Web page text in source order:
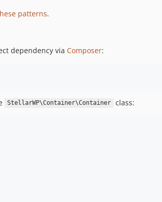
patterns.
dependency via Composer:
StellarWP\Container\Container class: